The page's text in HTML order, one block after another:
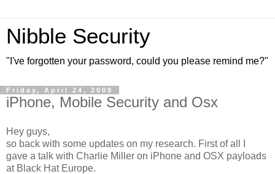
Nibble Security
"I've forgotten your password, could you please remind me?"
Friday, April 24, 2009
iPhone, Mobile Security and Osx
Hey guys,
so back with some updates on my research. First of all I
gave a talk with Charlie Miller on iPhone and OSX payloads
at Black Hat Europe.